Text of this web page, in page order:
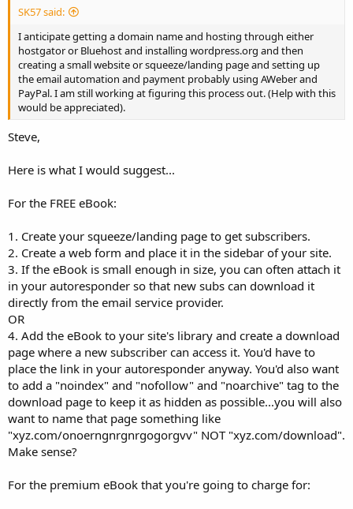
SK57 said:
I anticipate getting a domain name and hosting through either
hostgator or Bluehost and installing wordpress.org and then
creating a small website or squeeze/landing page and setting up
the email automation and payment probably using AWeber and
PayPal. I am still working at figuring this process out. (Help with this
would be appreciated).
Steve,
Here is what I would suggest...
For the FREE eBook:
1. Create your squeeze/landing page to get subscribers.
2. Create a web form and place it in the sidebar of your site.
3. If the eBook is small enough in size, you can often attach it
in your autoresponder so that new subs can download it
directly from the email service provider.
OR
4. Add the eBook to your site's library and create a download
page where a new subscriber can access it. You'd have to
place the link in your autoresponder anyway. You'd also want
to add a "noindex" and "nofollow" and "noarchive" tag to the
download page to keep it as hidden as possible...you will also
want to name that page something like
"xyz.com/onoerngnrgnrgogorgvv" NOT "xyz.com/download".
Make sense?
For the premium eBook that you're going to charge for: